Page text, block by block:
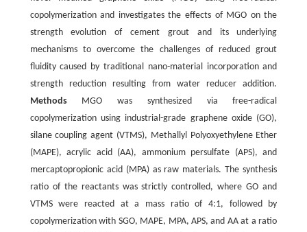
copolymerization and investigates the effects of MGO on the
strength evolution of cement grout and its underlying
mechanisms to overcome the challenges of reduced grout
fluidity caused by traditional nano-material incorporation and
strength reduction resulting from water reducer addition.
MethodsMGO was synthesized via free-radical
copolymerization using industrial-grade graphene oxide (GO),
silane coupling agent (VTMS), Methallyl Polyoxyethylene Ether
(MAPE), acrylic acid (AA), ammonium persulfate (APS), and
mercaptopropionic acid (MPA) as raw materials. The synthesis
ratio of the reactants was strictly controlled, where GO and
VTMS were reacted at a mass ratio of 4:1, followed by
copolymerization with SGO, MAPE, MPA, APS, and AA at a ratio